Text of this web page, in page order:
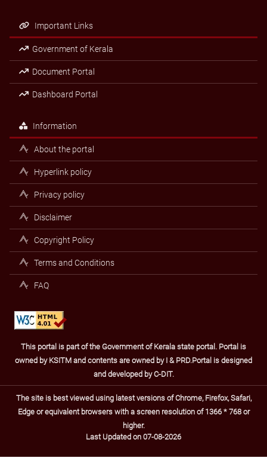
Important Links
Government of Kerala
Document Portal
Dashboard Portal
Information
About the portal
Hyperlink policy
Privacy policy
Disclaimer
Copyright Policy
Terms and Conditions
FAQ
This portal is part of the Government of Kerala state portal. Portal is
owned by KSITM and contents are owned by I & PRD.Portal is designed
and developed by C-DIT.
The site is best viewed using latest versions of Chrome, Firefox, Safari,
Edge or equivalent browsers with a screen resolution of 1366 * 768 or
higher.
Last Updated on 07-08-2026